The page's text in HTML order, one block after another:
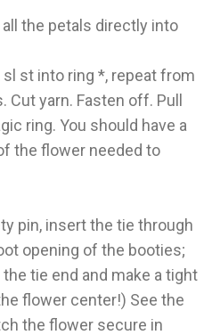
the petals directly into
st into ring *, repeat from
Cut yarn. Fasten off. Pull
ring. You should have a
the flower needed to
pin, insert the tie through
opening of the booties;
tie end and make a tight
flower center!) See the
the flower secure in